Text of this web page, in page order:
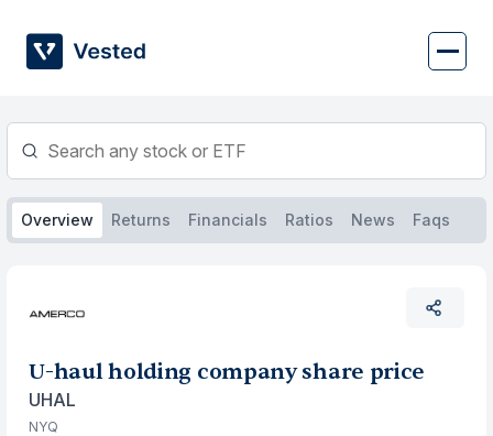
content
Overview Returns Financials Ratios News Faqs
U-haul holding company share price
UHAL
NYQ